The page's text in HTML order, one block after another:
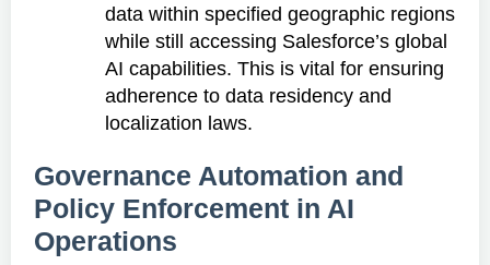
data within specified geographic regions
while still accessing Salesforce’s global
AI capabilities. This is vital for ensuring
adherence to data residency and
localization laws.
Governance Automation and
Policy Enforcement in AI
Operations